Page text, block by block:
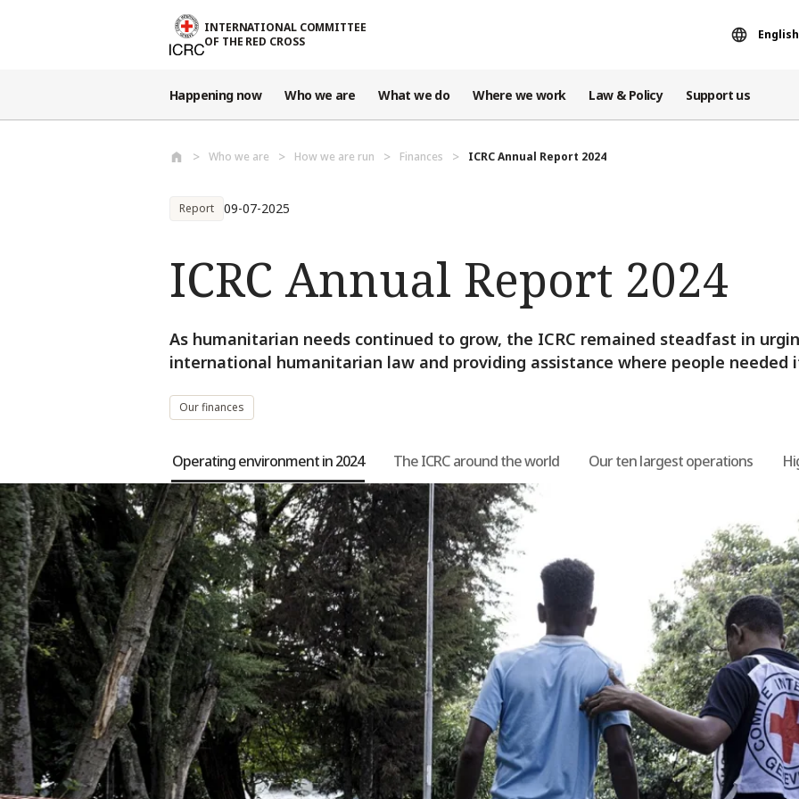
INTERNATIONAL COMMITTEE
OF THE RED CROSS
English
Happening now Who we are What we do Where we work Law & Policy Support us
Who we are How we are run Finances ICRC Annual Report 2024
Report 09-07-2025
ICRC Annual Report 2024
As humanitarian needs continued to grow, the ICRC remained steadfast in
international humanitarian law and providing assistance where people needed
Our finances
Operating environment in 2024 The ICRC around the world Our ten largest operations